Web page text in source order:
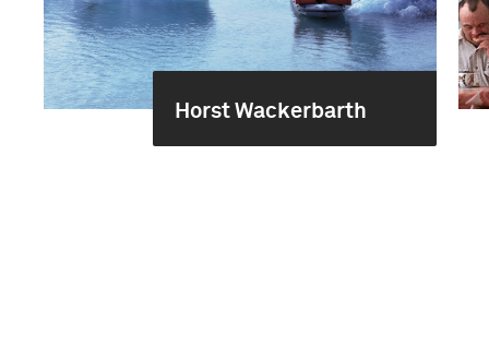
Horst Wackerbarth